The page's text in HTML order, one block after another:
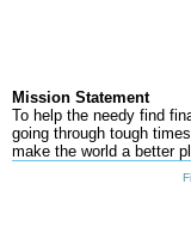
Mission Statement
To help the needy find
going through tough
make the world a better